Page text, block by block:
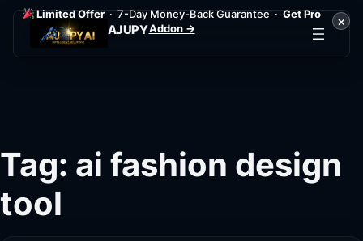
Limited Offer· 7-Day Money-Back Guarantee ·Get Pro
Addon →
×
AJUPY
Tag: ai fashion design
tool